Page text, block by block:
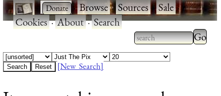
· ·Browse·Sources·Sale·
Cookies·About·Search
Type 2 or more
characters for
Type
[New Search]